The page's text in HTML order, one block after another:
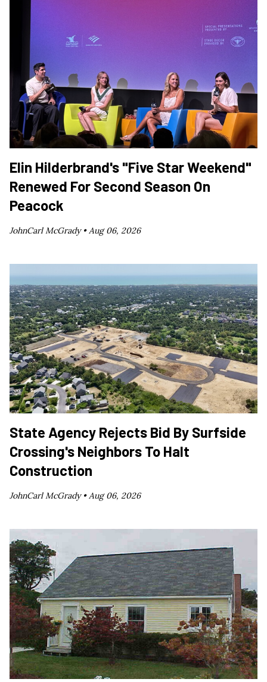
Elin Hilderbrand's "Five Star Weekend"
Renewed For Second Season On
Peacock
JohnCarl McGrady • Aug 06, 2026
State Agency Rejects Bid By Surfside
Crossing's Neighbors To Halt
Construction
JohnCarl McGrady •Aug 06, 2026